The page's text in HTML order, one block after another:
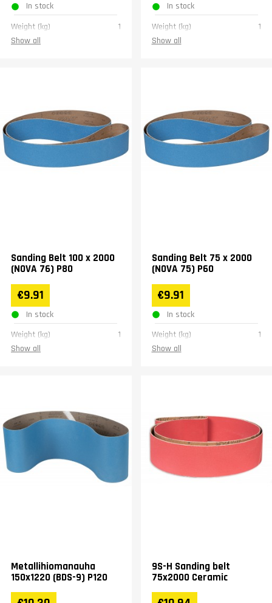
In stock
Weight (kg)
1
Show all
In stock
Weight (kg)
1
Show all
Sanding Belt 100 x 2000
(NOVA 76) P80
€9.91
In stock
Weight (kg)
1
Show all
Sanding Belt 75 x 2000
(NOVA 75) P60
€9.91
In stock
Weight (kg)
1
Show all
Metallihiomanauha
150x1220 (BDS-9) P120
9S-H Sanding belt
75x2000 Ceramic